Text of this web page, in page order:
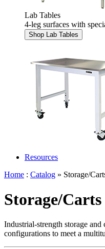
Lab Tables
4-leg surfaces with
Shop Lab Tables
Resources
Home : Catalog » Storage/
Storage/Carts
Industrial-strength storage
configurations to meet a